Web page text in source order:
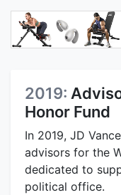
2019:
Honor Fund
In 2019, JD
advisors for the
dedicated to
political office.